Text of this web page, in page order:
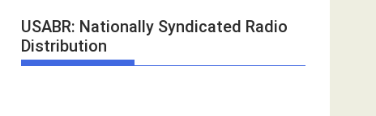
USABR: Nationally Syndicated Radio
Distribution